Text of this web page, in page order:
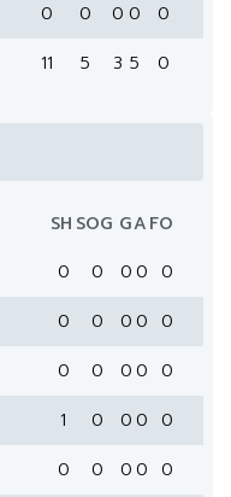
0 0 0 0
0
11 5 3 5 0
SH SOG GAFO
0 0 0 0 0
0 0 0 0 0
0 0 0 0 0
1 0 0 0 0
0 0 0 0 0